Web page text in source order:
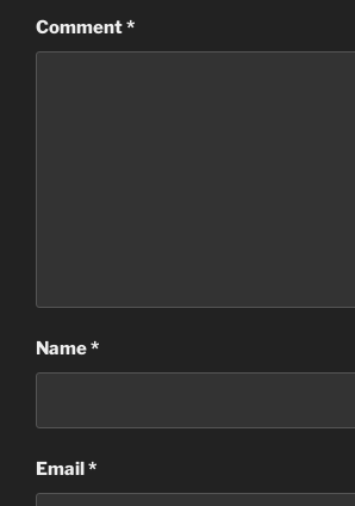
Comment*
Name*
Email*